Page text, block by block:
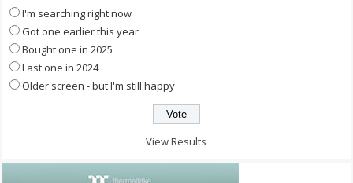
I'm searching right now
Got one earlier this year
Bought one in 2025
Last one in 2024
Older screen - but I'm still happy
View Results